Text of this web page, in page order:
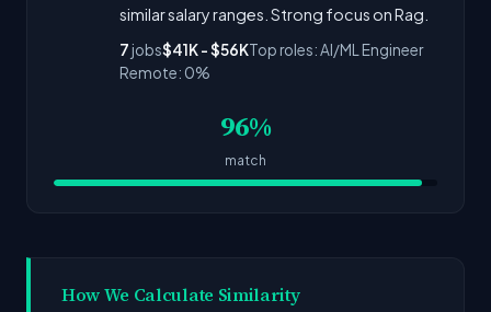
similar salary ranges. Strong focus on Rag.
7 jobs$41K - $56KTop roles: AI/ML Engineer
Remote: 0%
96%
match
How We Calculate Similarity